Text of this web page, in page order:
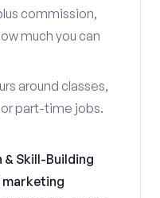
commission,
much you can
around classes,
part-time jobs.
Skill-Building